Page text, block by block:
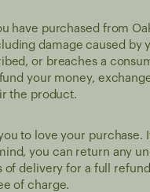
have purchased from
damage caused by
or breaches a
your money,
the product.
to love your purchase.
you can return any
of delivery for a full
of charge.